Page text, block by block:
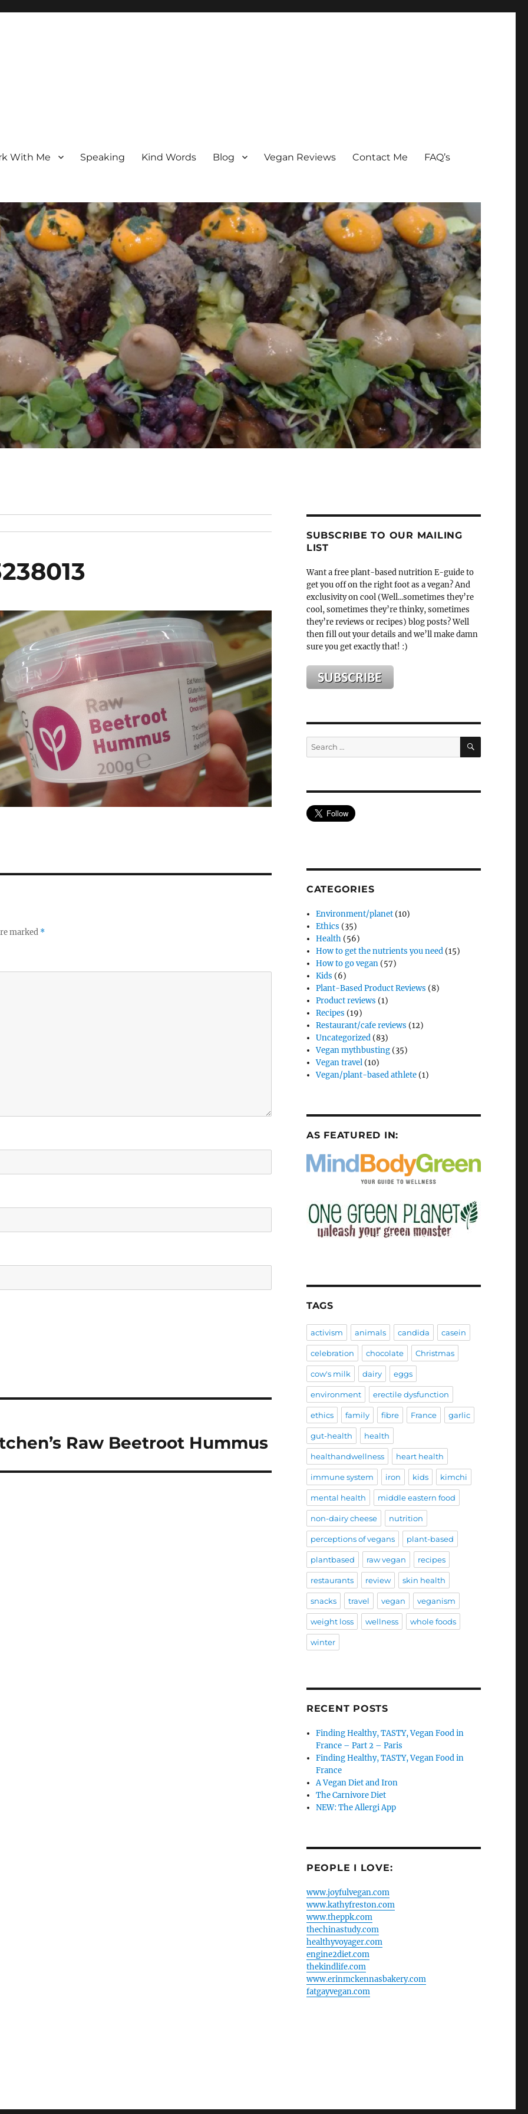
With Me Speaking Kind Words Blog Vegan Reviews Contact Me FAQ’s
marked *
Raw Beetroot Hummus
SUBSCRIBE TO OUR MAILING
LIST
Want a free plant-based nutrition E-guide to
get you off on the right foot as a vegan? And
exclusivity on cool (Well...sometimes they’re
cool, sometimes they’re thinky, sometimes
they’re reviews or recipes) blog posts? Well
then fill out your details and we’ll make damn
sure you get exactly that! :)
Search
for:
SEARCH
CATEGORIES
Environment/planet (10)
Ethics (35)
Health (56)
How to get the nutrients you need (15)
How to go vegan (57)
Kids (6)
Plant-Based Product Reviews (8)
Product reviews (1)
Recipes (19)
Restaurant/cafe reviews (12)
Uncategorized (83)
Vegan mythbusting (35)
Vegan travel (10)
Vegan/plant-based athlete (1)
AS FEATURED IN:
TAGS
activism animals candida casein
celebration chocolate Christmas
cow's milk dairy eggs
environment erectile dysfunction
ethics family fibre France garlic
gut-health health
healthandwellness heart health
immune system iron kids kimchi
mental health middle eastern food
non-dairy cheese nutrition
perceptions of vegans plant-based
plantbased raw vegan recipes
restaurants review skin health
snacks travel vegan veganism
weight loss wellness whole foods
winter
RECENT POSTS
Finding Healthy, TASTY, Vegan Food in
France – Part 2 – Paris
Finding Healthy, TASTY, Vegan Food in
France
A Vegan Diet and Iron
The Carnivore Diet
NEW: The Allergi App
PEOPLE I LOVE:
www.joyfulvegan.com
www.kathyfreston.com
www.theppk.com
thechinastudy.com
healthyvoyager.com
engine2diet.com
thekindlife.com
www.erinmckennasbakery.com
fatgayvegan.com